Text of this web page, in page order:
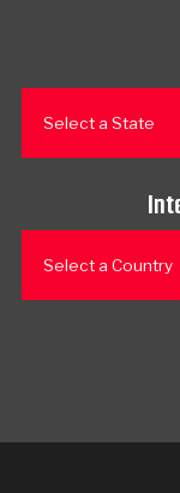
Select a State
Select a Country